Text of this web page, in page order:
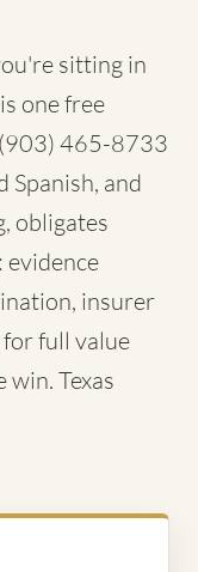
sitting in
one free
465-8733
Spanish, and
obligates
evidence
insurer
for full value
win. Texas